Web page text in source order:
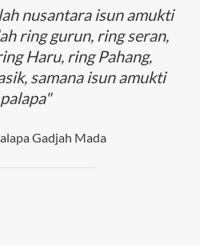
nusantara isun amukti
ring gurun, ring seran,
Haru, ring Pahang,
samana isun amukti
palapa"
Gadjah Mada